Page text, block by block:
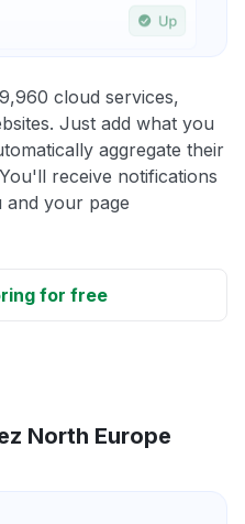
cloud services,
Just add what you
aggregate their
receive notifications
and your page
for free
North Europe